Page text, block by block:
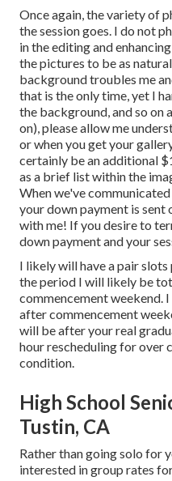
Once again, the variety of
the session goes. I do not
in the editing and
the pictures to be as
background troubles me
that is the only time, yet I
the background, and so on
on), please allow me
or when you get your
certainly be an additional
as a brief list within the
When we've
your down payment is sent
with me! If you desire to
down payment and your
I likely will have a pair
the period I will likely be
commencement weekend.
after commencement
will be after your real
hour rescheduling for over
condition.
High School
Tustin, CA
Rather than going solo for
interested in group rates